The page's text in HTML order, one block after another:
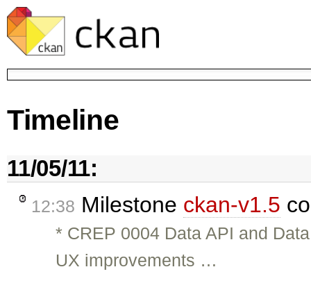
Timeline
11/05/11:
12:38 Milestone ckan-v1.5
* CREP 0004 Data API and
UX improvements …